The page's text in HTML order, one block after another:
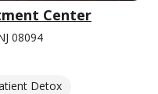
Center
08094
Detox